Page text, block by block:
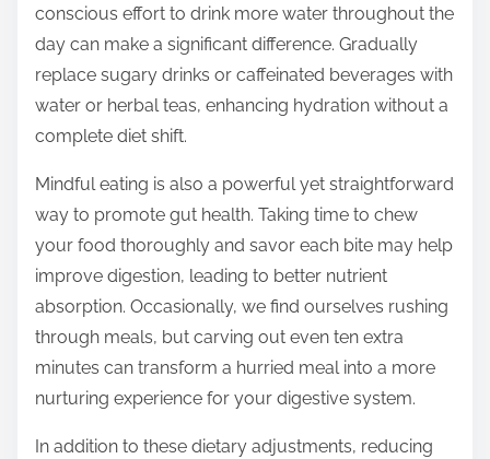
conscious effort to drink more water throughout the
day can make a significant difference. Gradually
replace sugary drinks or caffeinated beverages with
water or herbal teas, enhancing hydration without a
complete diet shift.
Mindful eating is also a powerful yet straightforward
way to promote gut health. Taking time to chew
your food thoroughly and savor each bite may help
improve digestion, leading to better nutrient
absorption. Occasionally, we find ourselves rushing
through meals, but carving out even ten extra
minutes can transform a hurried meal into a more
nurturing experience for your digestive system.
In addition to these dietary adjustments, reducing